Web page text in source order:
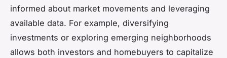
informed about market movements and leveraging
available data. For example, diversifying
investments or exploring emerging neighborhoods
allows both investors and homebuyers to capitalize